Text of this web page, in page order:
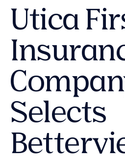
Utica
Selects